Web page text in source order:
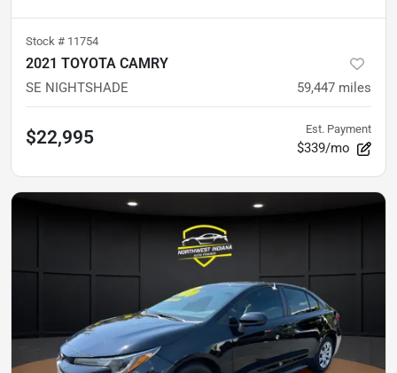
Stock # 11754
2021 TOYOTA CAMRY
SE NIGHTSHADE 59,447 miles
$22,995 Est. Payment
$339/mo